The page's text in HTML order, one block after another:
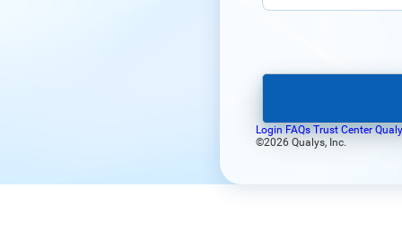
Login FAQs Trust Center
©2026 Qualys, Inc.